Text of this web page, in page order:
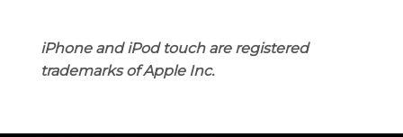
iPhone and iPod touch are registered
trademarks of Apple Inc.